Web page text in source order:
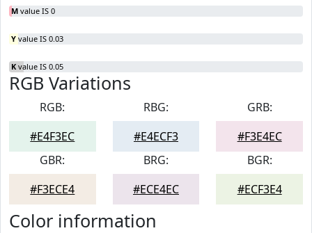
M value IS 0
Y value IS 0.03
K value IS 0.05
RGB Variations
RGB:
#E4F3EC
RBG:
#E4ECF3
GRB:
#F3E4EC
GBR:
#F3ECE4
BRG:
#ECE4EC
BGR:
#ECF3E4
Color information